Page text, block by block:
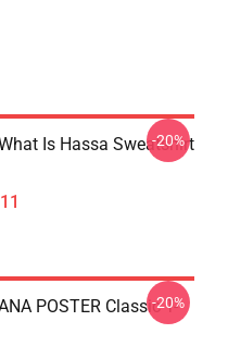
Is Hassa Sweatshirt
-20%
POSTER Classic T-
-20%